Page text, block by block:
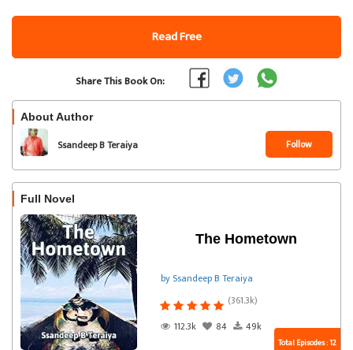
Read Free
Share This Book On:
About Author
Ssandeep B Teraiya Follow
Full Novel
The Hometown
by Ssandeep B Teraiya
(361.3k)
112.3k
84 49k
Total Episodes : 12